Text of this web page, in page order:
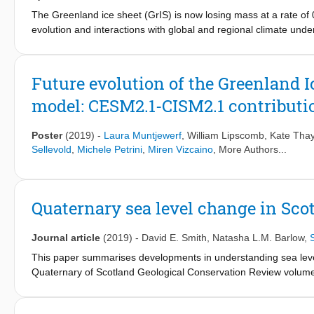
climate/ice sheet initial conditions for transient, ice sheet-
The Greenland ice sheet (GrIS) is now losing mass at a rate
evolution and interactions with global and regional climate
advanced energy balance-based calculation of surface melt.
increases by 5.2 and 8.5 K by years 131–150 and 331–350,
year 150 and 1,140 mm by year 350. The rate of SLR
increased sensible and latent heat fluxes. This acceleration
and is in part explained by the quasi-parabolic shape of the
Future evolution of the Greenland
model: CESM2.1-CISM2.1
Poster (2019) - Laura Muntjewerf William Lipscomb Kate
Sellevold
Michele Petrini Miren Vizcaino , More Authors...
Quaternary sea level change in
Journal article (2019) - David E. Smith Natasha L.M. Barlow,
This paper summarises developments in understanding sea
Quaternary of Scotland Geological Conservation Review
greater detail in the record of relative sea level (RSL) change